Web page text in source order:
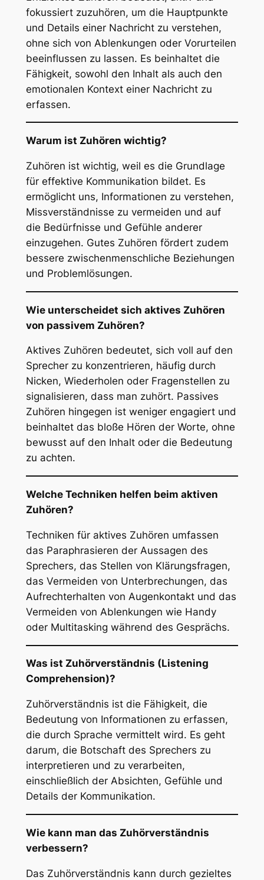
fokussiert zuzuhören, um die Hauptpunkte
und Details einer Nachricht zu verstehen,
ohne sich von Ablenkungen oder Vorurteilen
beeinflussen zu lassen. Es beinhaltet die
Fähigkeit, sowohl den Inhalt als auch den
emotionalen Kontext einer Nachricht zu
erfassen.
Warum ist Zuhören wichtig?
Zuhören ist wichtig, weil es die Grundlage
für effektive Kommunikation bildet. Es
ermöglicht uns, Informationen zu verstehen,
Missverständnisse zu vermeiden und auf
die Bedürfnisse und Gefühle anderer
einzugehen. Gutes Zuhören fördert zudem
bessere zwischenmenschliche Beziehungen
und Problemlösungen.
Wie unterscheidet sich aktives Zuhören
von passivem Zuhören?
Aktives Zuhören bedeutet, sich voll auf den
Sprecher zu konzentrieren, häufig durch
Nicken, Wiederholen oder Fragenstellen zu
signalisieren, dass man zuhört. Passives
Zuhören hingegen ist weniger engagiert und
beinhaltet das bloße Hören der Worte, ohne
bewusst auf den Inhalt oder die Bedeutung
zu achten.
Welche Techniken helfen beim aktiven
Zuhören?
Techniken für aktives Zuhören umfassen
das Paraphrasieren der Aussagen des
Sprechers, das Stellen von Klärungsfragen,
das Vermeiden von Unterbrechungen, das
Aufrechterhalten von Augenkontakt und das
Vermeiden von Ablenkungen wie Handy
oder Multitasking während des Gesprächs.
Was ist Zuhörverständnis (Listening
Comprehension)?
Zuhörverständnis ist die Fähigkeit, die
Bedeutung von Informationen zu erfassen,
die durch Sprache vermittelt wird. Es geht
darum, die Botschaft des Sprechers zu
interpretieren und zu verarbeiten,
einschließlich der Absichten, Gefühle und
Details der Kommunikation.
Wie kann man das Zuhörverständnis
verbessern?
Das Zuhörverständnis kann durch gezieltes